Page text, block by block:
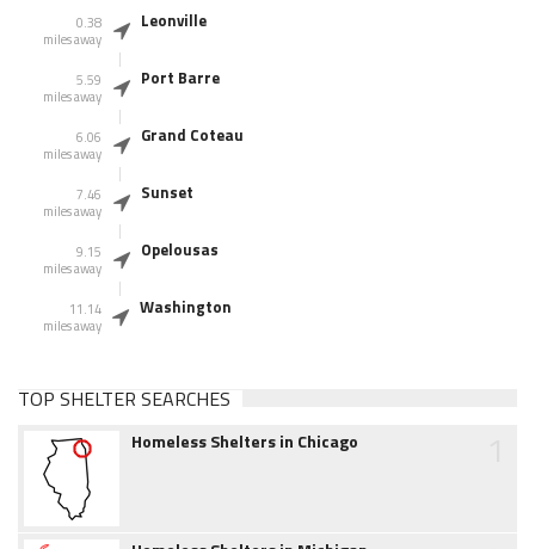
0.38
miles away
Leonville
5.59
miles away
Port Barre
6.06
miles away
Grand Coteau
7.46
miles away
Sunset
9.15
miles away
Opelousas
11.14
miles away
Washington
TOP SHELTER SEARCHES
Homeless Shelters in Chicago